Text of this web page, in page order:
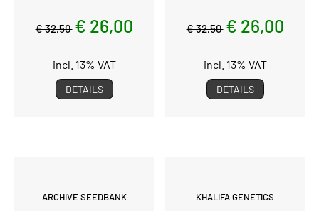
€ 32,50 € 26,00
incl. 13% VAT
DETAILS
€ 32,50 € 26,00
incl. 13% VAT
DETAILS
ARCHIVE SEEDBANK KHALIFA GENETICS